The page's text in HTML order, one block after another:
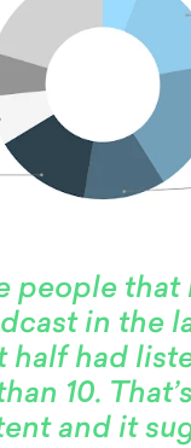
people that
in the
half had
10.
and it